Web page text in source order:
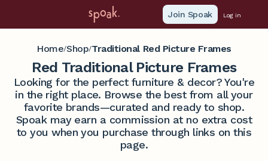
Join Spoak Log in
Home/Shop/Traditional Red Picture Frames
Red Traditional Picture Frames
Looking for the perfect furniture & decor? You're
in the right place. Browse the best from all your
favorite brands—curated and ready to shop.
Spoak may earn a commission at no extra cost
to you when you purchase through links on this
page.